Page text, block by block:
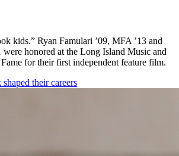
kids.” Ryan Famulari ’09, MFA ’13 and
were honored at the Long Island Music and
for their first independent feature film.
their careers